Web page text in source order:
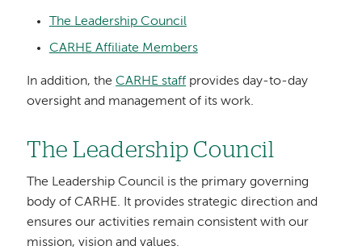
The Leadership Council
CARHE Affiliate Members
In addition, theCARHE staff provides day-to-day
oversight and management of its work.
The Leadership Council
The Leadership Council is the primary governing
body of CARHE. It provides strategic direction and
ensures our activities remain consistent with our
mission, vision and values.